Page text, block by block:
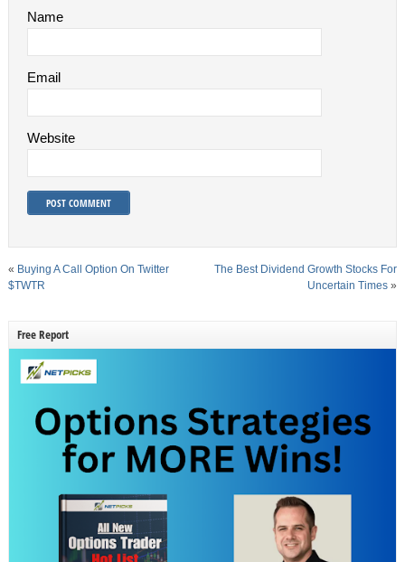
Name
Email
Website
« Buying A Call Option On Twitter
$TWTR
The Best Dividend Growth Stocks For
Uncertain Times »
Free Report